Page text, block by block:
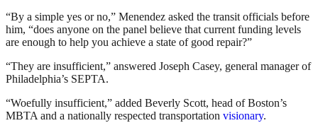
“By a simple yes or no,” Menendez asked the transit officials before
him, “does anyone on the panel believe that current funding levels
are enough to help you achieve a state of good repair?”
“They are insufficient,” answered Joseph Casey, general manager of
Philadelphia’s SEPTA.
“Woefully insufficient,” added Beverly Scott, head of Boston’s
MBTA and a nationally respected transportation visionary.